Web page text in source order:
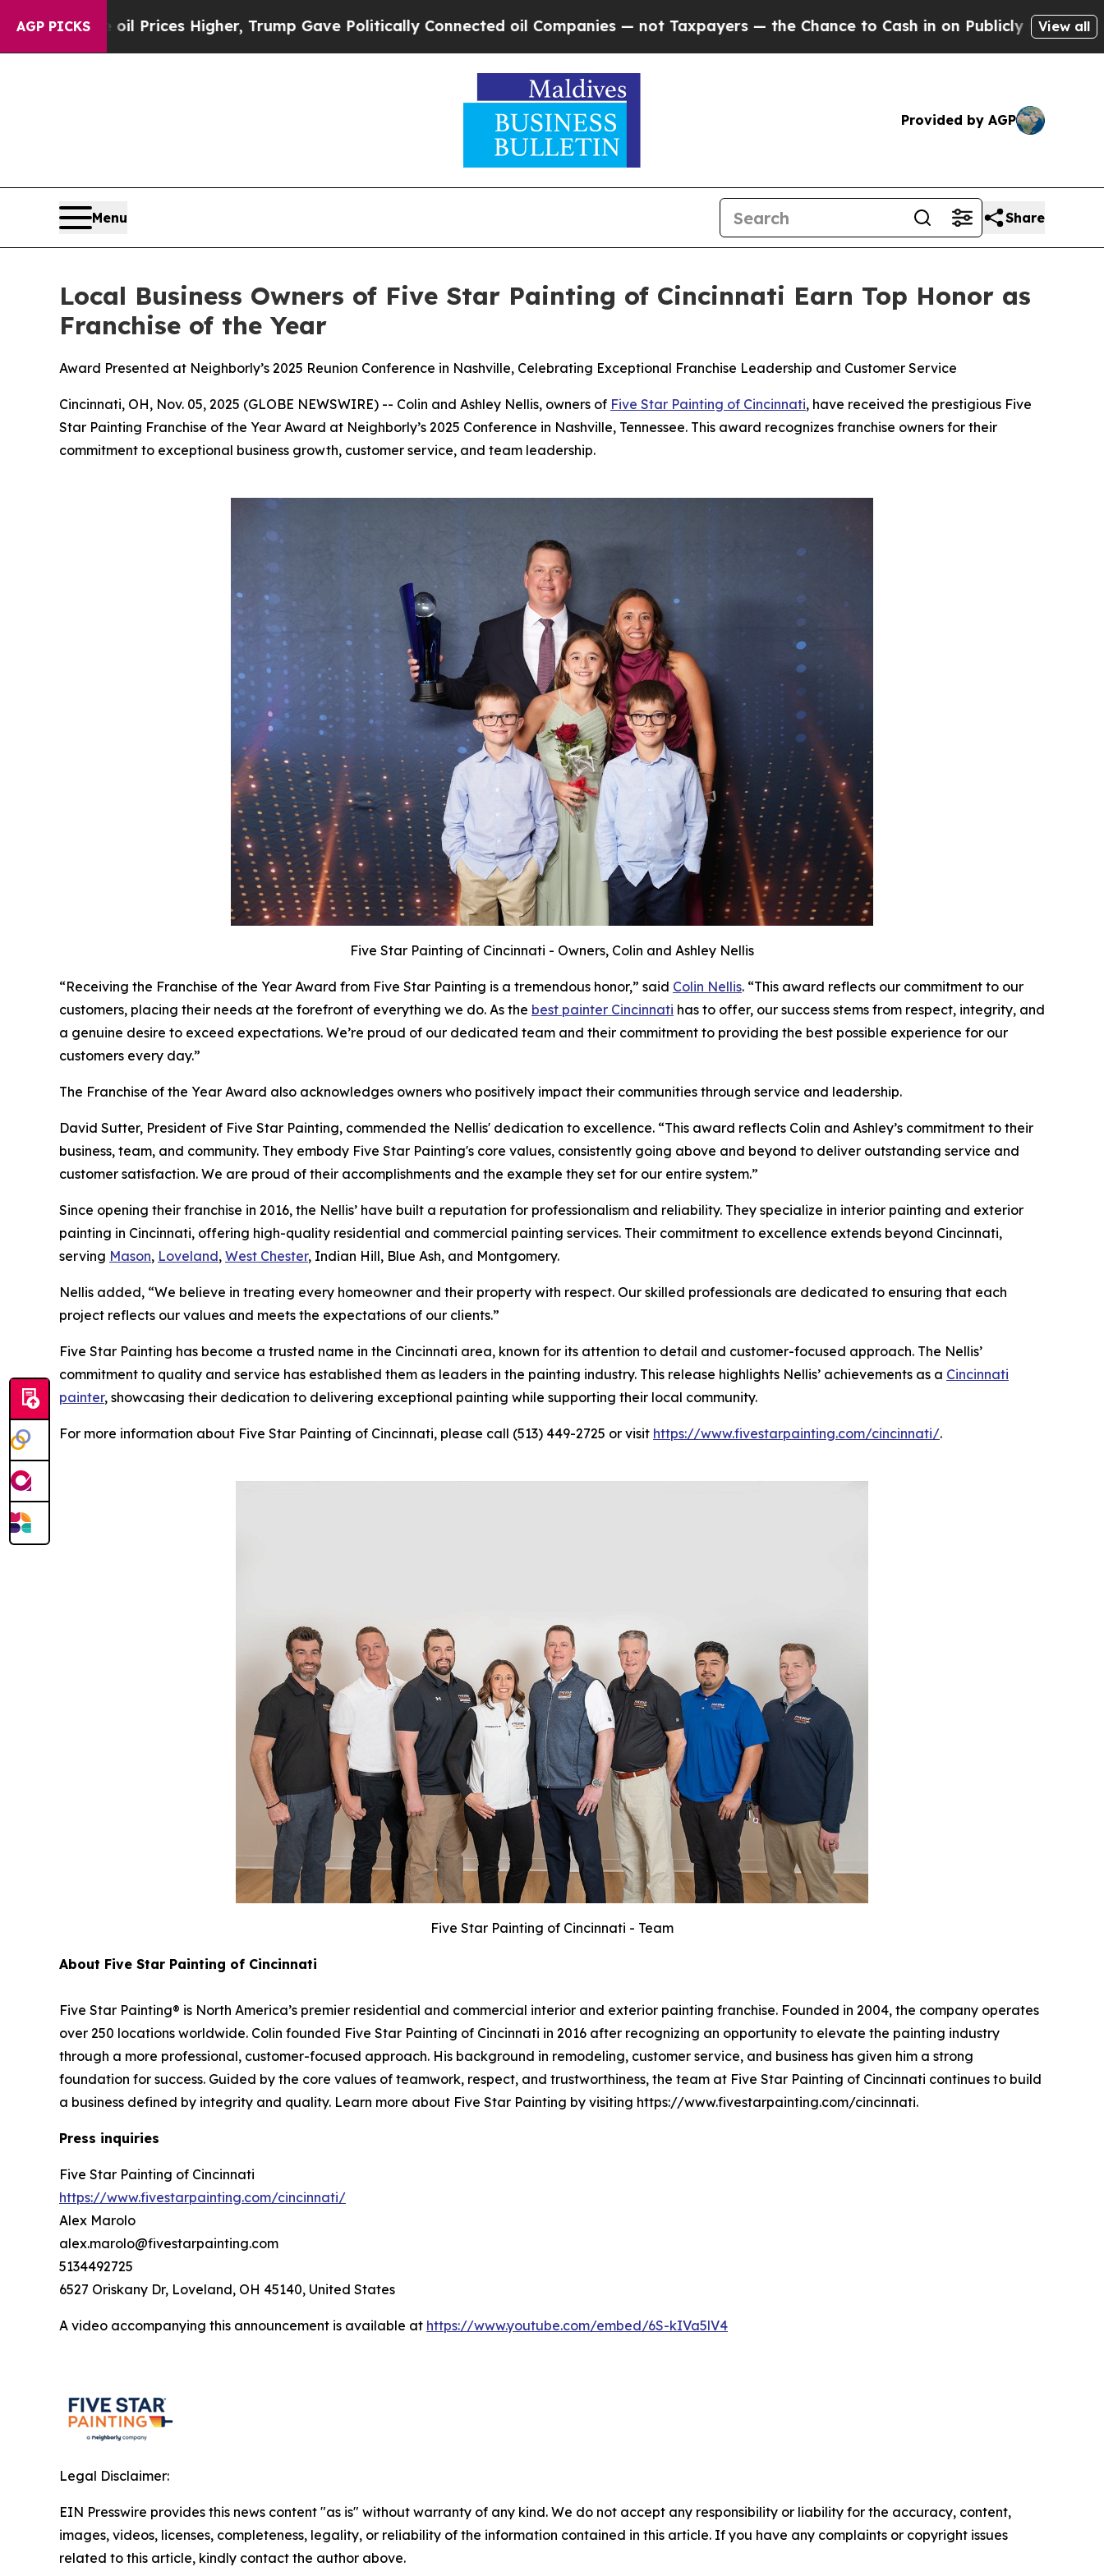
AGP PICKS
oil Prices Higher, Trump Gave Politically Connected oil Companies — not Taxpayers — the Chance to Cash in on Publicly Owned oilFiveView all
Provided by AGP
Menu Share
Local Business Owners of Five Star Painting of Cincinnati Earn Top Honor as
Franchise of the Year
Award Presented at Neighborly’s 2025 Reunion Conference in Nashville, Celebrating Exceptional Franchise Leadership and Customer Service
Cincinnati, OH, Nov. 05, 2025 (GLOBE NEWSWIRE) -- Colin and Ashley Nellis, owners of Five Star Painting of Cincinnati, have received the prestigious Five
Star Painting Franchise of the Year Award at Neighborly’s 2025 Conference in Nashville, Tennessee. This award recognizes franchise owners for their
commitment to exceptional business growth, customer service, and team leadership.
Five Star Painting of Cincinnati - Owners, Colin and Ashley Nellis
“Receiving the Franchise of the Year Award from Five Star Painting is a tremendous honor,” said Colin Nellis. “This award reflects our commitment to our
customers, placing their needs at the forefront of everything we do. As the best painter Cincinnati has to offer, our success stems from respect, integrity, and
a genuine desire to exceed expectations. We’re proud of our dedicated team and their commitment to providing the best possible experience for our
customers every day.”
The Franchise of the Year Award also acknowledges owners who positively impact their communities through service and leadership.
David Sutter, President of Five Star Painting, commended the Nellis' dedication to excellence. “This award reflects Colin and Ashley’s commitment to their
business, team, and community. They embody Five Star Painting's core values, consistently going above and beyond to deliver outstanding service and
customer satisfaction. We are proud of their accomplishments and the example they set for our entire system.”
Since opening their franchise in 2016, the Nellis’ have built a reputation for professionalism and reliability. They specialize in interior painting and exterior
painting in Cincinnati, offering high-quality residential and commercial painting services. Their commitment to excellence extends beyond Cincinnati,
serving Mason, Loveland, West Chester, Indian Hill, Blue Ash, and Montgomery.
Nellis added, “We believe in treating every homeowner and their property with respect. Our skilled professionals are dedicated to ensuring that each
project reflects our values and meets the expectations of our clients.”
Five Star Painting has become a trusted name in the Cincinnati area, known for its attention to detail and customer-focused approach. The Nellis’
commitment to quality and service has established them as leaders in the painting industry. This release highlights Nellis’ achievements as a Cincinnati
painter, showcasing their dedication to delivering exceptional painting while supporting their local community.
For more information about Five Star Painting of Cincinnati, please call (513) 449-2725 or visit https://www.fivestarpainting.com/cincinnati/.
Five Star Painting of Cincinnati - Team
About Five Star Painting of Cincinnati
Five Star Painting® is North America’s premier residential and commercial interior and exterior painting franchise. Founded in 2004, the company operates
over 250 locations worldwide. Colin founded Five Star Painting of Cincinnati in 2016 after recognizing an opportunity to elevate the painting industry
through a more professional, customer-focused approach. His background in remodeling, customer service, and business has given him a strong
foundation for success. Guided by the core values of teamwork, respect, and trustworthiness, the team at Five Star Painting of Cincinnati continues to build
a business defined by integrity and quality. Learn more about Five Star Painting by visiting https://www.fivestarpainting.com/cincinnati.
Press inquiries
Five Star Painting of Cincinnati
https://www.fivestarpainting.com/cincinnati/
Alex Marolo
alex.marolo@fivestarpainting.com
5134492725
6527 Oriskany Dr, Loveland, OH 45140, United States
A video accompanying this announcement is available at https://www.youtube.com/embed/6S-kIVa5lV4
Legal Disclaimer:
EIN Presswire provides this news content "as is" without warranty of any kind. We do not accept any responsibility or liability for the accuracy, content,
images, videos, licenses, completeness, legality, or reliability of the information contained in this article. If you have any complaints or copyright issues
related to this article, kindly contact the author above.